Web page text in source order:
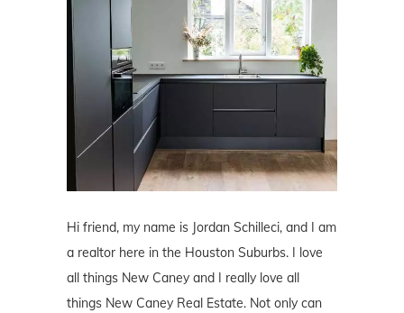
Hi friend, my name is Jordan Schilleci, and I am
a realtor here in the Houston Suburbs. I love
all things New Caney and I really love all
things New Caney Real Estate. Not only can